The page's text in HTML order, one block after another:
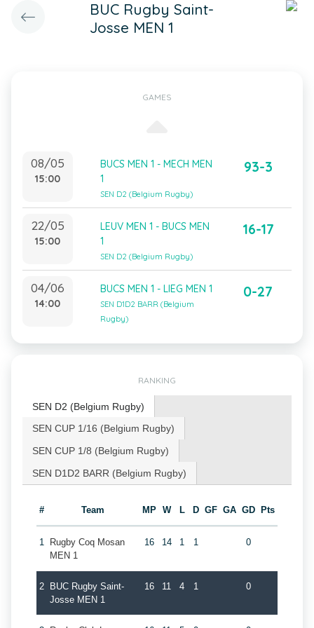
BUC Rugby Saint-
Josse MEN 1
GAMES
08/05
15:00
BUCS MEN 1 - MECH MEN
1
SEN D2 (Belgium Rugby)
93-3
22/05
15:00
LEUV MEN 1 - BUCS MEN
1
SEN D2 (Belgium Rugby)
16-17
04/06
14:00
BUCS MEN 1 - LIEG MEN 1
SEN D1D2 BARR (Belgium
Rugby)
0-27
RANKING
SEN D2 (Belgium Rugby)
SEN CUP 1/16 (Belgium Rugby)
SEN CUP 1/8 (Belgium Rugby)
SEN D1D2 BARR (Belgium Rugby)
# Team MP W L D GF GA GD Pts
1
Rugby Coq Mosan
MEN 1
16 14 1 1 0
2
BUC Rugby Saint-
Josse MEN 1
16 11 4 1 0